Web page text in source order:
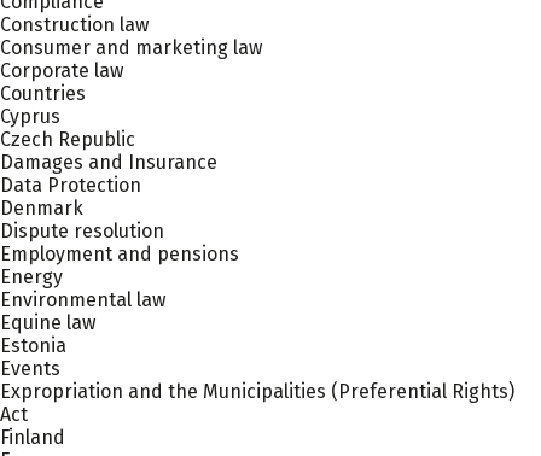
Construction law
Consumer and marketing law
Corporate law
Countries
Cyprus
Czech Republic
Damages and Insurance
Data Protection
Denmark
Dispute resolution
Employment and pensions
Energy
Environmental law
Equine law
Estonia
Events
Expropriation and the Municipalities (Preferential Rights)
Act
Finland